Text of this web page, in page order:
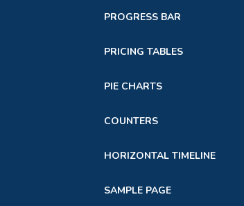
PROGRESS BAR
PRICING TABLES
PIE CHARTS
COUNTERS
HORIZONTAL TIMELINE
SAMPLE PAGE